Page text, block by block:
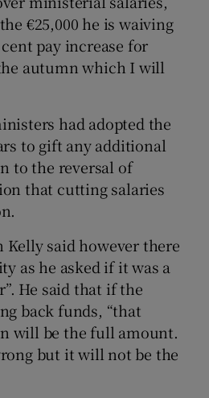
€25,000 he is waiving
pay increase for
autumn which I will
had adopted the
to gift any additional
to the reversal of
that cutting salaries
Kelly said however there
as he asked if it was a
He said that if the
back funds, “that
will be the full amount.
but it will not be the